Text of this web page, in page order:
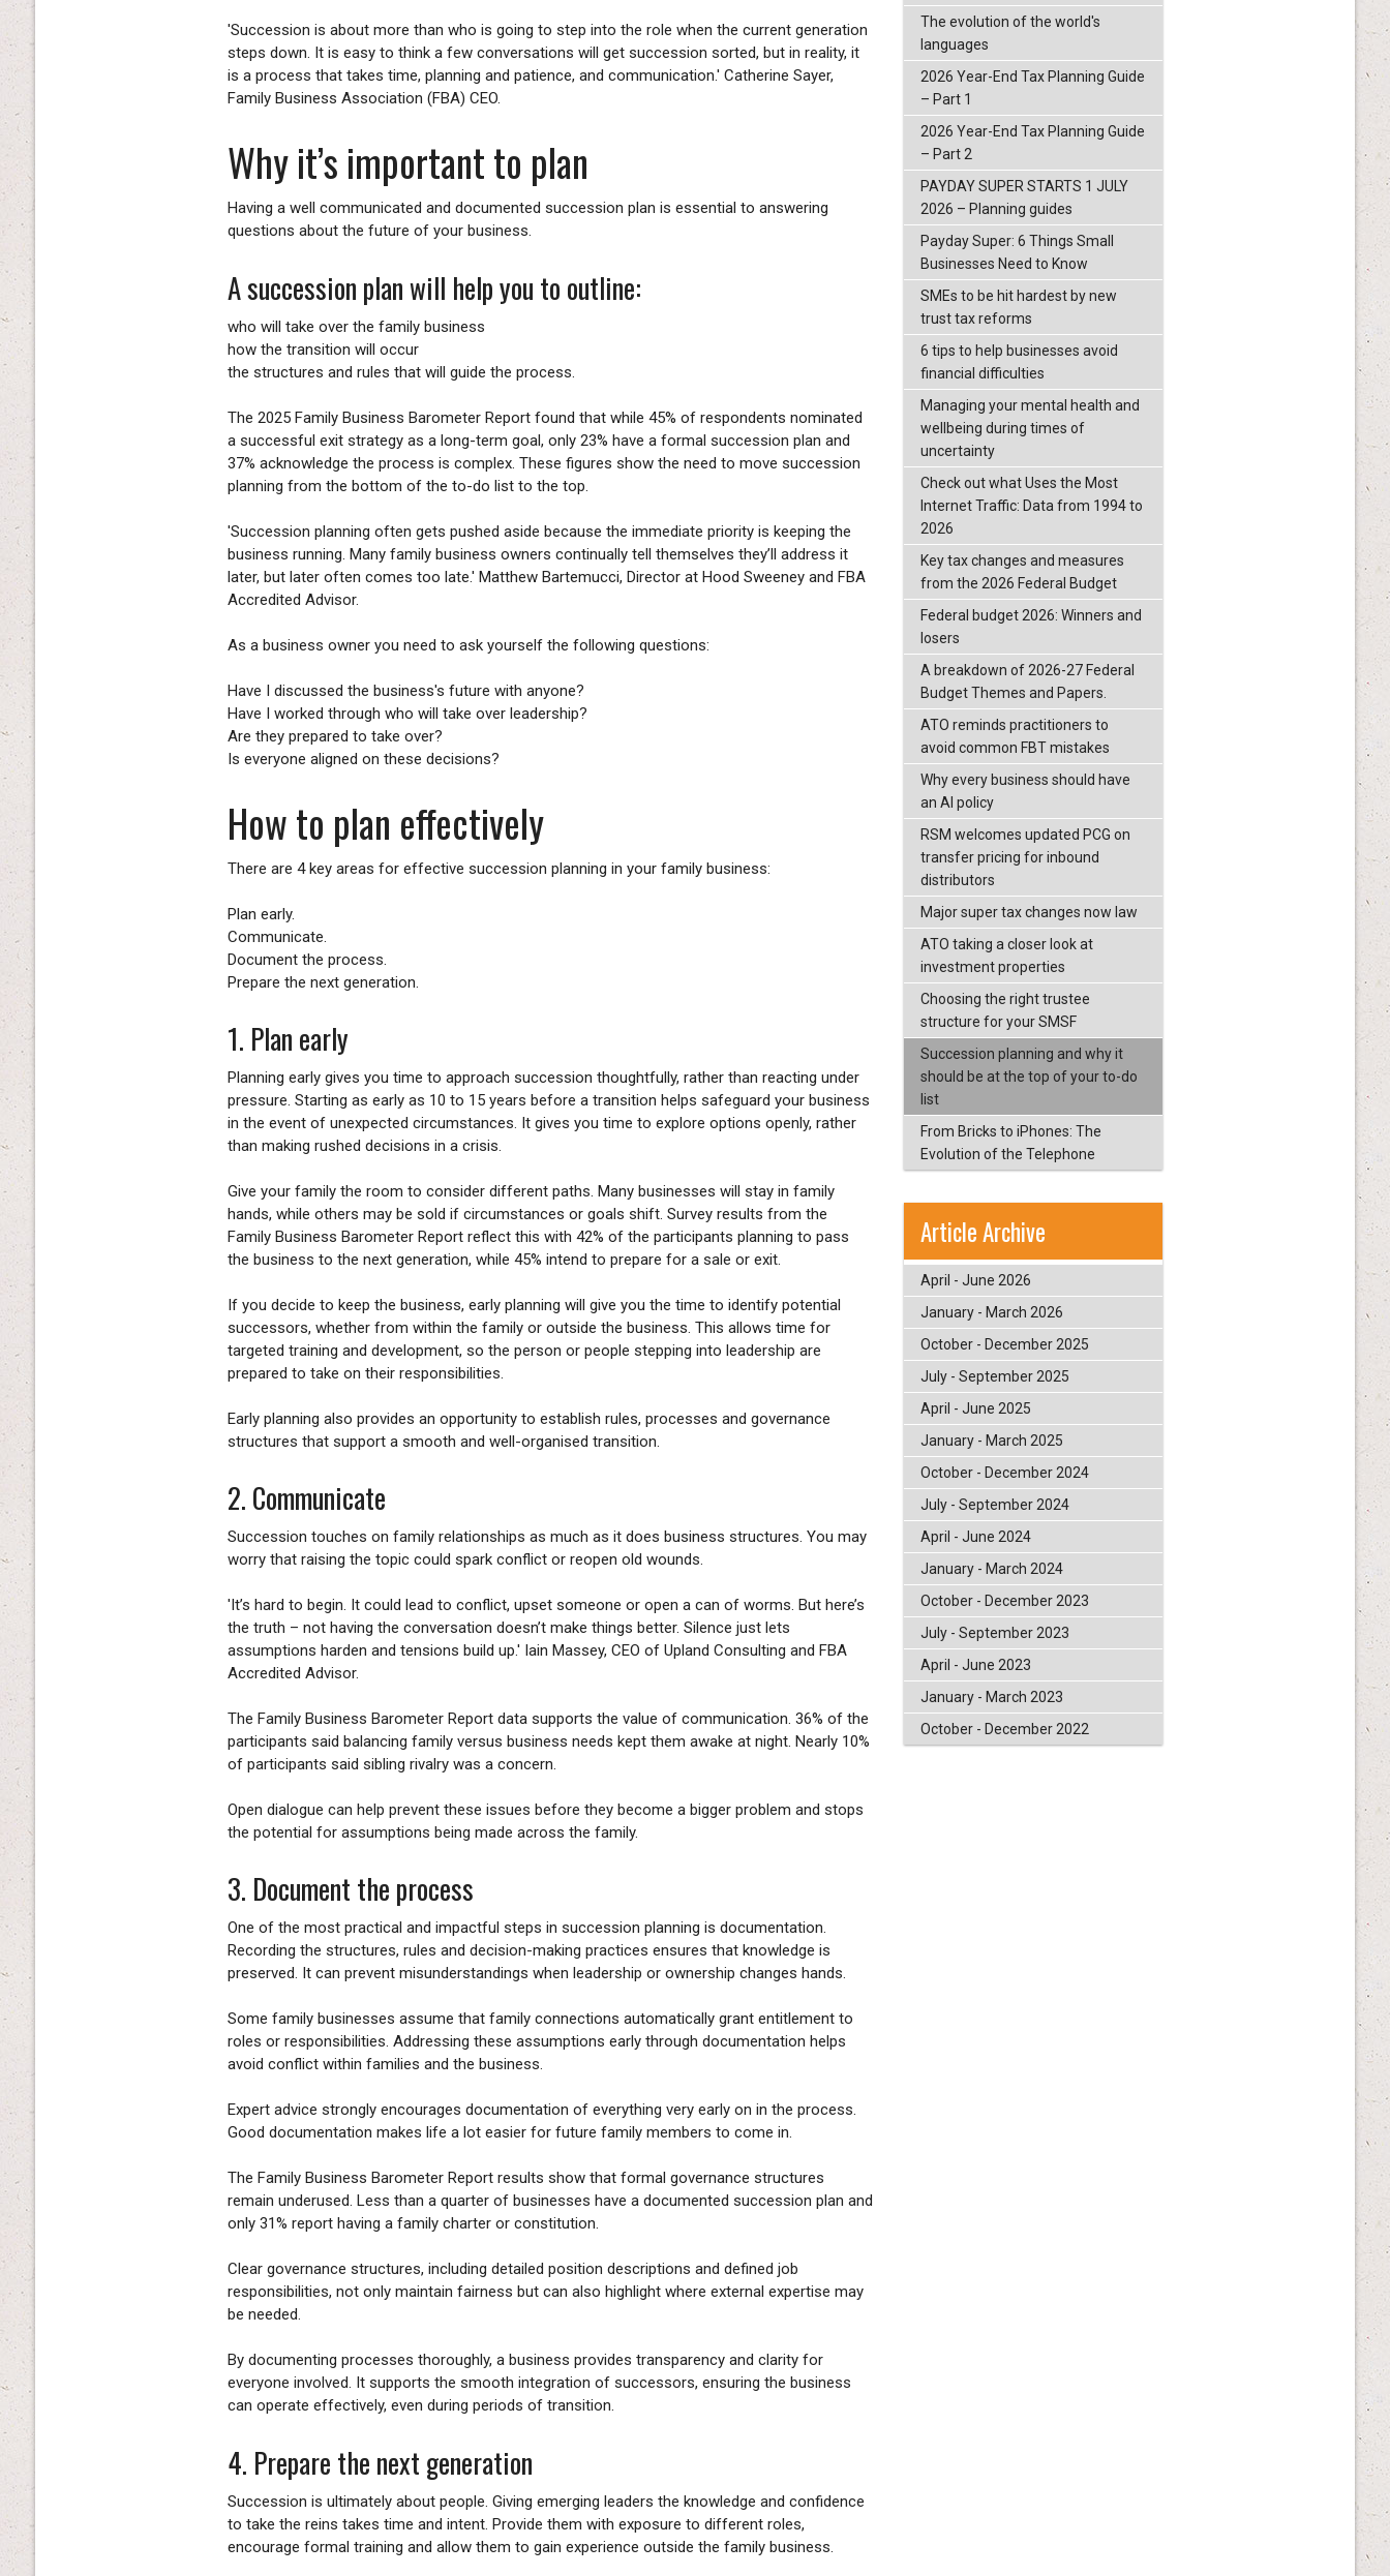
'Succession is about more than who is going to step into the role when the current generation
steps down. It is easy to think a few conversations will get succession sorted, but in reality, it
is a process that takes time, planning and patience, and communication.' Catherine Sayer,
Family Business Association (FBA) CEO.
Why it’s important to plan
Having a well communicated and documented succession plan is essential to answering
questions about the future of your business.
A succession plan will help you to outline:
who will take over the family business
how the transition will occur
the structures and rules that will guide the process.
The 2025 Family Business Barometer Report found that while 45% of respondents nominated
a successful exit strategy as a long-term goal, only 23% have a formal succession plan and
37% acknowledge the process is complex. These figures show the need to move succession
planning from the bottom of the to-do list to the top.
'Succession planning often gets pushed aside because the immediate priority is keeping the
business running. Many family business owners continually tell themselves they’ll address it
later, but later often comes too late.' Matthew Bartemucci, Director at Hood Sweeney and FBA
Accredited Advisor.
As a business owner you need to ask yourself the following questions:
Have I discussed the business's future with anyone?
Have I worked through who will take over leadership?
Are they prepared to take over?
Is everyone aligned on these decisions?
How to plan effectively
There are 4 key areas for effective succession planning in your family business:
Plan early.
Communicate.
Document the process.
Prepare the next generation.
1. Plan early
Planning early gives you time to approach succession thoughtfully, rather than reacting under
pressure. Starting as early as 10 to 15 years before a transition helps safeguard your business
in the event of unexpected circumstances. It gives you time to explore options openly, rather
than making rushed decisions in a crisis.
Give your family the room to consider different paths. Many businesses will stay in family
hands, while others may be sold if circumstances or goals shift. Survey results from the
Family Business Barometer Report reflect this with 42% of the participants planning to pass
the business to the next generation, while 45% intend to prepare for a sale or exit.
If you decide to keep the business, early planning will give you the time to identify potential
successors, whether from within the family or outside the business. This allows time for
targeted training and development, so the person or people stepping into leadership are
prepared to take on their responsibilities.
Early planning also provides an opportunity to establish rules, processes and governance
structures that support a smooth and well-organised transition.
2. Communicate
Succession touches on family relationships as much as it does business structures. You may
worry that raising the topic could spark conflict or reopen old wounds.
'It’s hard to begin. It could lead to conflict, upset someone or open a can of worms. But here’s
the truth – not having the conversation doesn’t make things better. Silence just lets
assumptions harden and tensions build up.' Iain Massey, CEO of Upland Consulting and FBA
Accredited Advisor.
The Family Business Barometer Report data supports the value of communication. 36% of the
participants said balancing family versus business needs kept them awake at night. Nearly 10%
of participants said sibling rivalry was a concern.
Open dialogue can help prevent these issues before they become a bigger problem and stops
the potential for assumptions being made across the family.
3. Document the process
One of the most practical and impactful steps in succession planning is documentation.
Recording the structures, rules and decision-making practices ensures that knowledge is
preserved. It can prevent misunderstandings when leadership or ownership changes hands.
Some family businesses assume that family connections automatically grant entitlement to
roles or responsibilities. Addressing these assumptions early through documentation helps
avoid conflict within families and the business.
Expert advice strongly encourages documentation of everything very early on in the process.
Good documentation makes life a lot easier for future family members to come in.
The Family Business Barometer Report results show that formal governance structures
remain underused. Less than a quarter of businesses have a documented succession plan and
only 31% report having a family charter or constitution.
Clear governance structures, including detailed position descriptions and defined job
responsibilities, not only maintain fairness but can also highlight where external expertise may
be needed.
By documenting processes thoroughly, a business provides transparency and clarity for
everyone involved. It supports the smooth integration of successors, ensuring the business
can operate effectively, even during periods of transition.
4. Prepare the next generation
Succession is ultimately about people. Giving emerging leaders the knowledge and confidence
to take the reins takes time and intent. Provide them with exposure to different roles,
encourage formal training and allow them to gain experience outside the family business.
The evolution of the world's
languages
2026 Year-End Tax Planning Guide
– Part 1
2026 Year-End Tax Planning Guide
– Part 2
PAYDAY SUPER STARTS 1 JULY
2026 – Planning guides
Payday Super: 6 Things Small
Businesses Need to Know
SMEs to be hit hardest by new
trust tax reforms
6 tips to help businesses avoid
financial difficulties
Managing your mental health and
wellbeing during times of
uncertainty
Check out what Uses the Most
Internet Traffic: Data from 1994 to
2026
Key tax changes and measures
from the 2026 Federal Budget
Federal budget 2026: Winners and
losers
A breakdown of 2026-27 Federal
Budget Themes and Papers.
ATO reminds practitioners to
avoid common FBT mistakes
Why every business should have
an AI policy
RSM welcomes updated PCG on
transfer pricing for inbound
distributors
Major super tax changes now law
ATO taking a closer look at
investment properties
Choosing the right trustee
structure for your SMSF
Succession planning and why it
should be at the top of your to-do
list
From Bricks to iPhones: The
Evolution of the Telephone
Article Archive
April - June 2026
January - March 2026
October - December 2025
July - September 2025
April - June 2025
January - March 2025
October - December 2024
July - September 2024
April - June 2024
January - March 2024
October - December 2023
July - September 2023
April - June 2023
January - March 2023
October - December 2022